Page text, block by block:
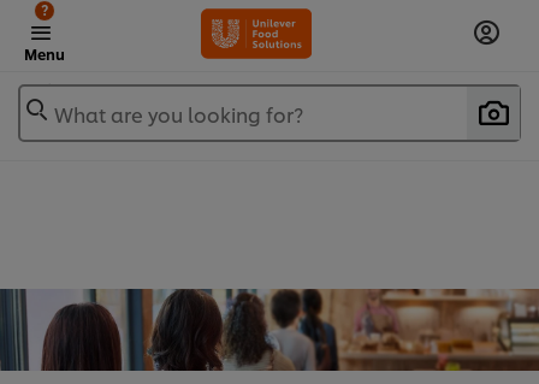
Menu
?
What are you looking for?